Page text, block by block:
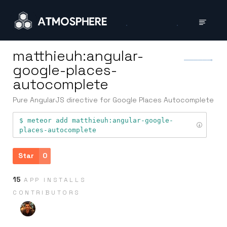
matthieuh:angular-
google-places-
autocomplete
Pure AngularJS directive for Google Places Autocomplete
meteor add matthieuh:angular-google-
places-autocomplete
Star 0
APP INSTALLS
15
CONTRIB­UTORS